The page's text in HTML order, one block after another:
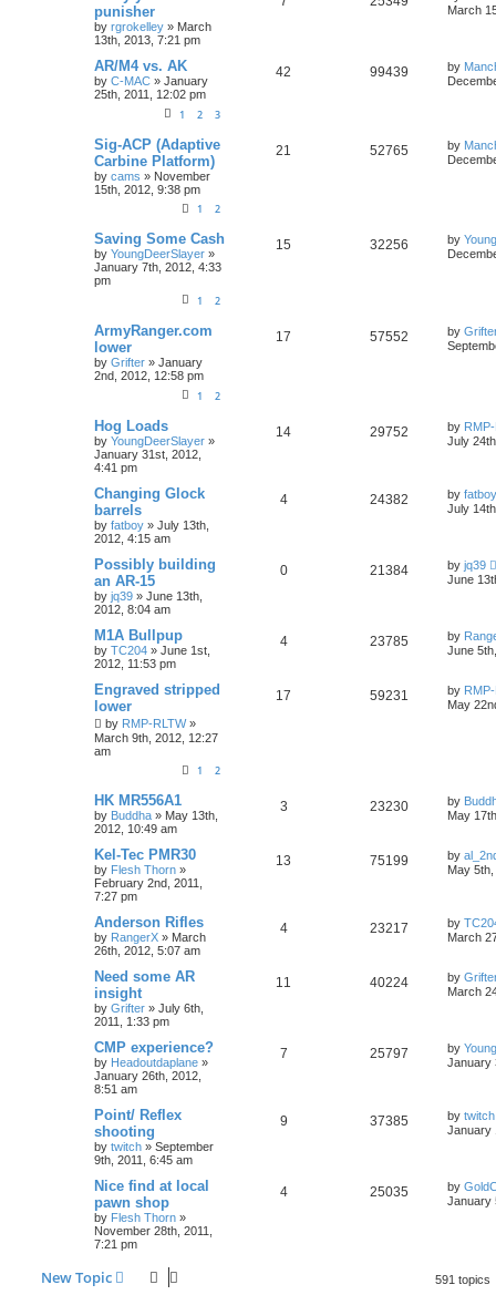
punisher
by rgrokelley » March
13th, 2013, 7:21 pm
March
AR/M4 vs. AK
by C-MAC » January
25th, 2011, 12:02 pm
1 2 3
42 99439 by
Sig-ACP (Adaptive
Carbine Platform)
by cams » November
15th, 2012, 9:38 pm
1 2
21 52765 by
Saving Some Cash
by YoungDeerSlayer »
January 7th, 2012, 4:33
pm
1 2
15 32256 by
ArmyRanger.com
lower
by Grifter » January
2nd, 2012, 12:58 pm
1 2
17 57552 by
Hog Loads
by YoungDeerSlayer »
January 31st, 2012,
4:41 pm
14 29752 by
July
Changing Glock
barrels
by fatboy » July 13th,
2012, 4:15 am
4 24382 by fatboy
July
Possibly building
an AR-15
by jq39 » June 13th,
2012, 8:04 am
0 21384 by jq39
June
M1A Bullpup
by TC204 » June 1st,
2012, 11:53 pm
4 23785 by
June
Engraved stripped
lower
by RMP-RLTW»
March 9th, 2012, 12:27
am
1 2
17 59231 by
May
HK MR556A1
by Buddha » May 13th,
2012, 10:49 am
3 23230 by
May
Kel-Tec PMR30
by Flesh Thorn »
February 2nd, 2011,
7:27 pm
13 75199 by
May
Anderson Rifles
by RangerX » March
26th, 2012, 5:07 am
4 23217 by
March
Need some AR
insight
by Grifter » July 6th,
2011, 1:33 pm
11 40224 by
March
CMP experience?
by Headoutdaplane »
January 26th, 2012,
8:51 am
7 25797 by
January
Point/ Reflex
shooting
by twitch » September
9th, 2011, 6:45 am
9 37385 by twitch
January
Nice find at local
pawn shop
by Flesh Thorn »
November 28th, 2011,
7:21 pm
4 25035 by
January
New Topic 591 topics